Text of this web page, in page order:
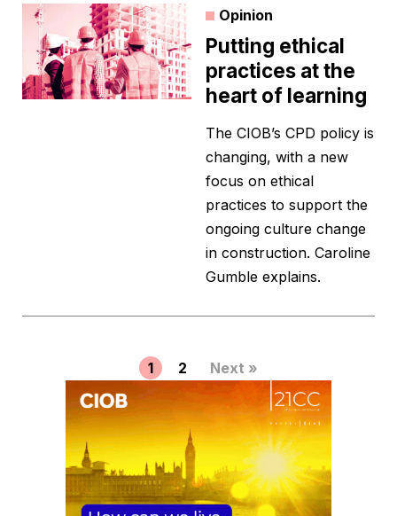
Opinion
Putting ethical
practices at the
heart of learning
The CIOB’s CPD policy is
changing, with a new
focus on ethical
practices to support the
ongoing culture change
in construction. Caroline
Gumble explains.
1 2 Next »